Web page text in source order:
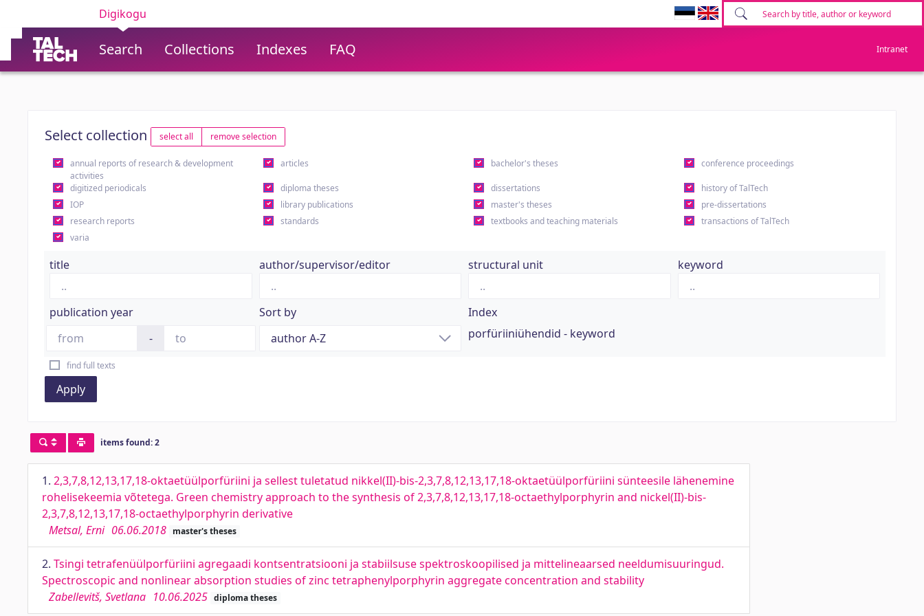
Digikogu
Search Collections Indexes FAQ Intranet
Select collection select all remove selection
annual reports of research & development
activities
articles bachelor's theses conference proceedings
digitized periodicals diploma theses dissertations
history of TalTech
IOP
library publications master's theses
pre-dissertations
research reports
standards textbooks and teaching materials
transactions of TalTech
varia
title author/supervisor/editor structural unit keyword
publication year
-
Sort by
Index
porfüriiniühendid - keyword
find full texts
Apply
items found: 2
1. 2,3,7,8,12,13,17,18-oktaetüülporfüriini ja sellest tuletatud nikkel(II)-bis-2,3,7,8,12,13,17,18-oktaetüülporfüriini sünteesile lähenemine
rohelisekeemia võtetega. Green chemistry approach to the synthesis of 2,3,7,8,12,13,17,18-octaethylporphyrin and nickel(II)-bis-
2,3,7,8,12,13,17,18-octaethylporphyrin derivative
Metsal, Erni 06.06.2018 master's theses
2. Tsingi tetrafenüülporfüriini agregaadi kontsentratsiooni ja stabiilsuse spektroskoopilised ja mittelineaarsed neeldumisuuringud.
Spectroscopic and nonlinear absorption studies of zinc tetraphenylporphyrin aggregate concentration and stability
Zabellevitš, Svetlana 10.06.2025 diploma theses